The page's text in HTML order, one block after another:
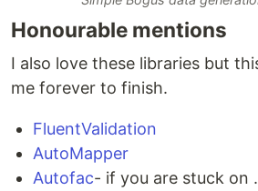
Honourable mentions
I also love these libraries but
me forever to finish.
FluentValidation
AutoMapper
Autofac- if you are stuck on